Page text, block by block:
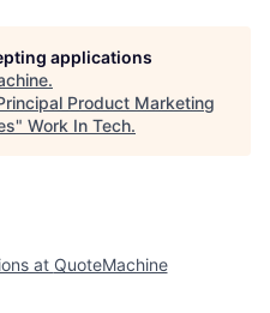
applications
.
Product Marketing
" Work In Tech.
at QuoteMachine